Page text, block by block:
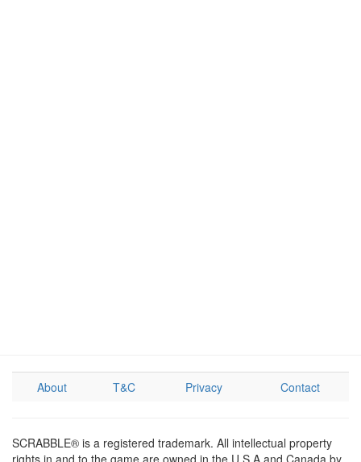
About T&C Privacy Contact
SCRABBLE® is a registered trademark. All intellectual property
rights in and to the game are owned in the U.S.A and Canada by